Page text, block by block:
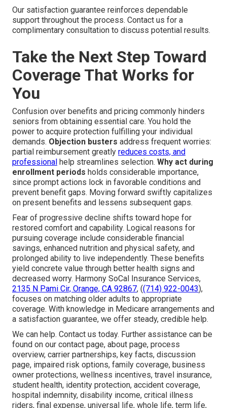
Our satisfaction guarantee reinforces dependable
support throughout the process. Contact us for a
complimentary consultation to discuss potential results.
Take the Next Step Toward
Coverage That Works for
You
Confusion over benefits and pricing commonly hinders
seniors from obtaining essential care. You hold the
power to acquire protection fulfilling your individual
demands. Objection busters address frequent worries:
partial reimbursement greatly reduces costs, and
professional help streamlines selection. Why act during
enrollment periods holds considerable importance,
since prompt actions lock in favorable conditions and
prevent benefit gaps. Moving forward swiftly capitalizes
on present benefits and lessens subsequent gaps.
Fear of progressive decline shifts toward hope for
restored comfort and capability. Logical reasons for
pursuing coverage include considerable financial
savings, enhanced nutrition and physical safety, and
prolonged ability to live independently. These benefits
yield concrete value through better health signs and
decreased worry. Harmony SoCal Insurance Services,
2135 N Pami Cir, Orange, CA 92867, ((714) 922-0043),
focuses on matching older adults to appropriate
coverage. With knowledge in Medicare arrangements and
a satisfaction guarantee, we offer steady, credible help.
We can help. Contact us today. Further assistance can be
found on our contact page, about page, process
overview, carrier partnerships, key facts, discussion
page, impaired risk options, family coverage, business
owner protections, wellness incentives, travel insurance,
student health, identity protection, accident coverage,
hospital indemnity, disability income, critical illness
riders, final expense, universal life, whole life, term life,